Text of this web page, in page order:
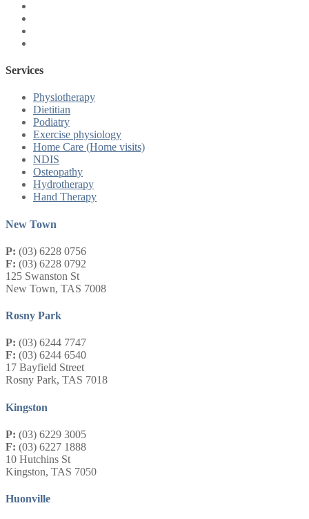
Services
Physiotherapy
Dietitian
Podiatry
Exercise physiology
Home Care (Home visits)
NDIS
Osteopathy
Hydrotherapy
Hand Therapy
New Town
P: (03) 6228 0756
F: (03) 6228 0792
125 Swanston St
New Town, TAS 7008
Rosny Park
P: (03) 6244 7747
F: (03) 6244 6540
17 Bayfield Street
Rosny Park, TAS 7018
Kingston
P: (03) 6229 3005
F: (03) 6227 1888
10 Hutchins St
Kingston, TAS 7050
Huonville